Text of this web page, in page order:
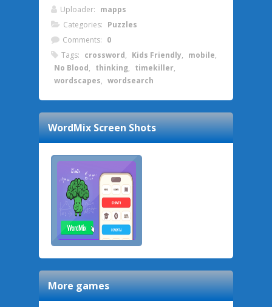
Uploader: mapps
Categories: Puzzles
Comments: 0
Tags: crossword, Kids Friendly, mobile,
No Blood, thinking, timekiller,
wordscapes, wordsearch
WordMixScreen Shots
More games